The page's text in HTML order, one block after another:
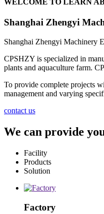
WELCOME TO LEARN
Shanghai Zhengyi
Shanghai Zhengyi Machinery
CPSHZY is specialized in
plants and aquaculture farm.
To provide complete projects
management and varying
contact us
We can provide
Facility
Products
Solution
Factory